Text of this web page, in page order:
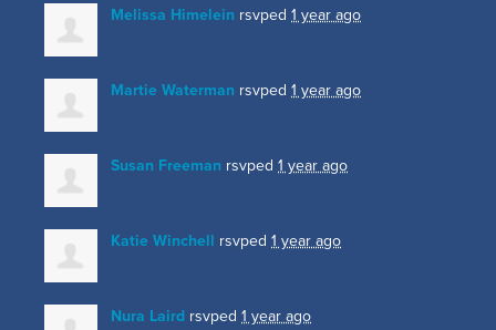
Melissa Himelein rsvped 1 year ago
Martie Waterman rsvped 1 year ago
Susan Freeman rsvped 1 year ago
Katie Winchell rsvped 1 year ago
Nura Laird rsvped 1 year ago